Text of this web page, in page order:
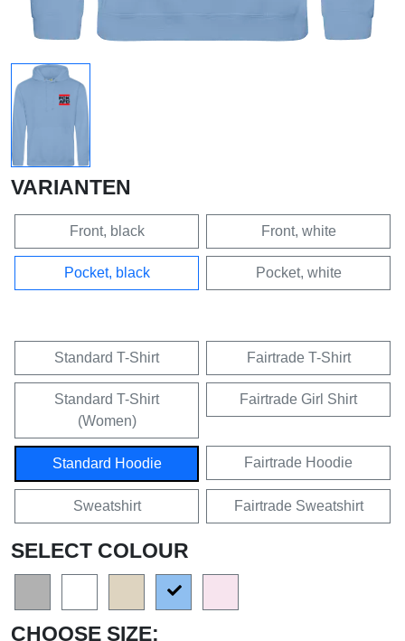
VARIANTEN
Front, black Front, white
Pocket, black Pocket, white
Standard T-Shirt Fairtrade T-Shirt
Standard T-Shirt
(Women)
Fairtrade Girl Shirt
Standard Hoodie Fairtrade Hoodie
Sweatshirt Fairtrade Sweatshirt
SELECT COLOUR
CHOOSE SIZE: